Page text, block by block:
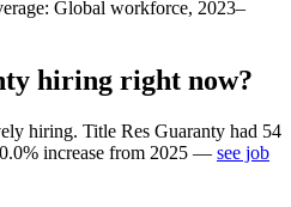
Global workforce, 2023–
hiring right now?
hiring. Title Res Guaranty had 54
% increase from 2025 — see job